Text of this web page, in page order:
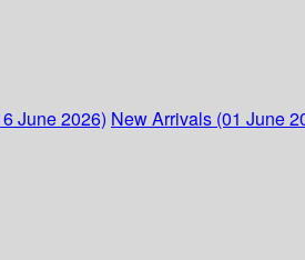
June 2026) New Arrivals (01 June